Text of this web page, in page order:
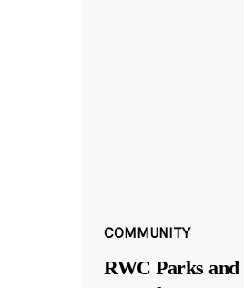
COMMUNITY
RWC Parks